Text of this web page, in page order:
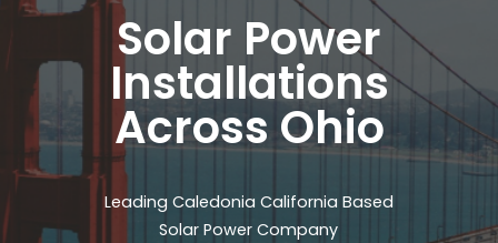
Solar Power
Installations
Across Ohio
Leading Caledonia California Based
Solar Power Company